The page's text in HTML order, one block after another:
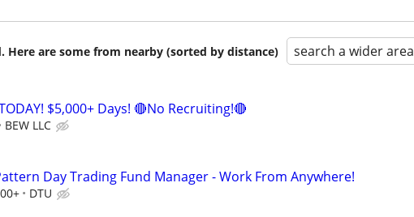
Here are some from nearby (sorted by distance) search a wider area
$5,000+ Days! 🔴No Recruiting!🔴
BEW LLC
Day Trading Fund Manager - Work From Anywhere!
DTU